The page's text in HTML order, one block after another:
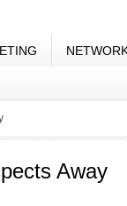
Away